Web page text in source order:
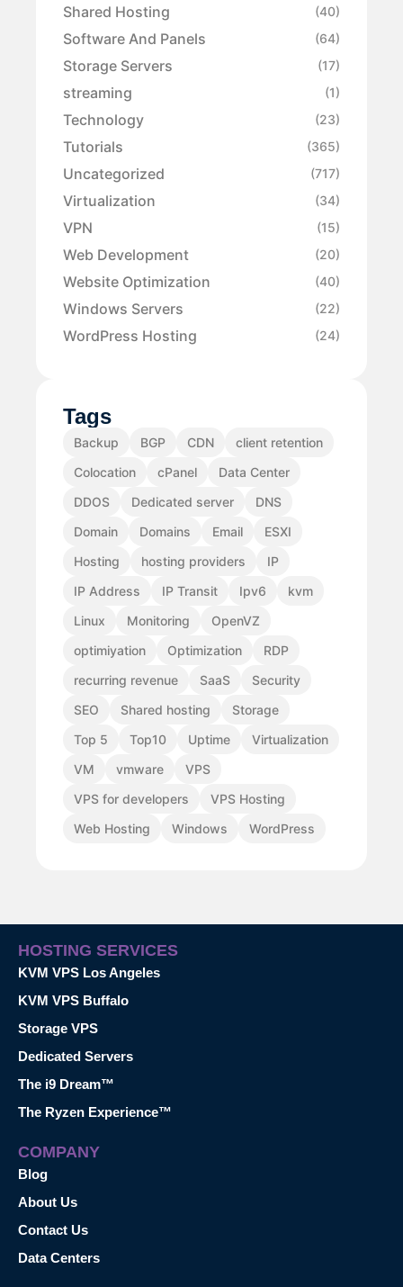
Shared Hosting (40)
Software And Panels (64)
Storage Servers (17)
streaming (1)
Technology (23)
Tutorials (365)
Uncategorized (717)
Virtualization (34)
VPN (15)
Web Development (20)
Website Optimization (40)
Windows Servers (22)
WordPress Hosting (24)
Tags
Backup BGP CDN
client retention
Colocation
cPanel
Data Center
DDOS
Dedicated server
DNS
Domain
Domains Email
ESXI
Hosting
hosting providers
IP
IP Address
IP Transit Ipv6
kvm
Linux
Monitoring
OpenVZ
optimiyation
Optimization
RDP
recurring revenue
SaaS
Security
SEO
Shared hosting
Storage
Top 5
Top10 Uptime
Virtualization
VM
vmware
VPS
VPS for developers
VPS Hosting
Web Hosting
Windows WordPress
HOSTING SERVICES
KVM VPS Los Angeles
KVM VPS Buffalo
Storage VPS
Dedicated Servers
The i9 Dream™
The Ryzen Experience™
COMPANY
Blog
About Us
Contact Us
Data Centers